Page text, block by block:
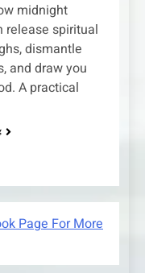
midnight
release spiritual
dismantle
and draw you
A practical
Page For More